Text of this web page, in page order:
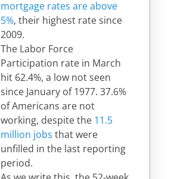
mortgage rates are above
5%, their highest rate since
2009.
The Labor Force
Participation rate in March
hit 62.4%, a low not seen
since January of 1977. 37.6%
of Americans are not
working, despite the 11.5
million jobs that were
unfilled in the last reporting
period.